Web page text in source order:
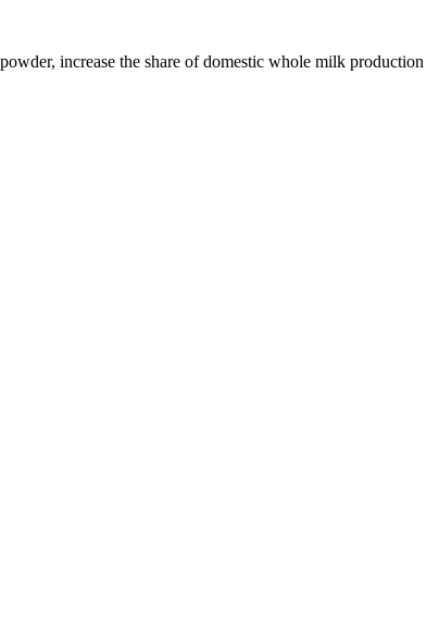
increase the share of domestic whole milk production